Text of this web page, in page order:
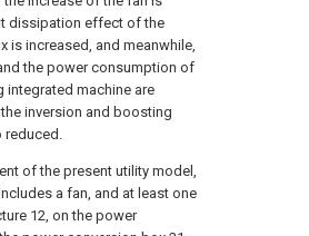
dissipation effect of the
is increased, and meanwhile,
the power consumption of
integrated machine are
inversion and boosting
reduced.
of the present utility model,
a fan, and at least one
12, on the power